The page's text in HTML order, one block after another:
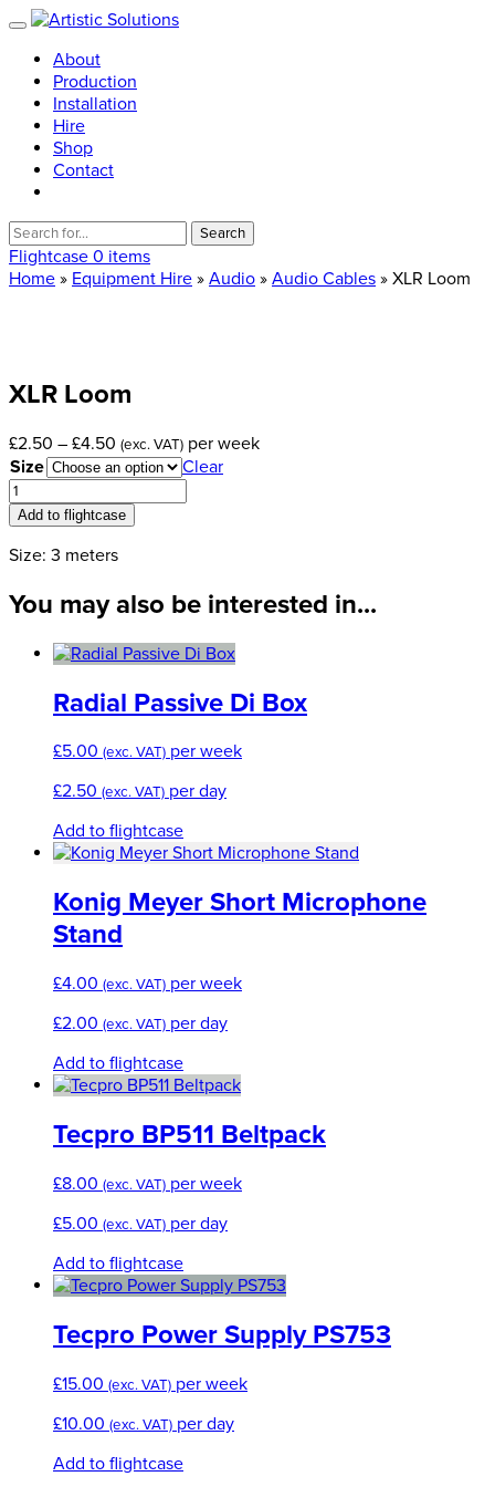
About
Production
Installation
Hire
Shop
Contact
Search
for:
Flightcase 0 items
Home » Equipment Hire » Audio » Audio Cables » XLR Loom
XLR Loom
£2.50 – £4.50 Price
range:
£2.50
through
£4.50
(exc. VAT) per week
Size
Clear
XLR
Loom
quantity
Add to flightcase
Size: 3 meters
You may also be interested in...
Radial Passive Di Box
£5.00 (exc. VAT) per week
£2.50 (exc. VAT) per day
Add to flightcase
Konig Meyer Short Microphone
Stand
£4.00 (exc. VAT) per week
£2.00 (exc. VAT) per day
Add to flightcase
Tecpro BP511 Beltpack
£8.00 (exc. VAT) per week
£5.00 (exc. VAT) per day
Add to flightcase
Tecpro Power Supply PS753
£15.00 (exc. VAT) per week
£10.00 (exc. VAT) per day
Add to flightcase